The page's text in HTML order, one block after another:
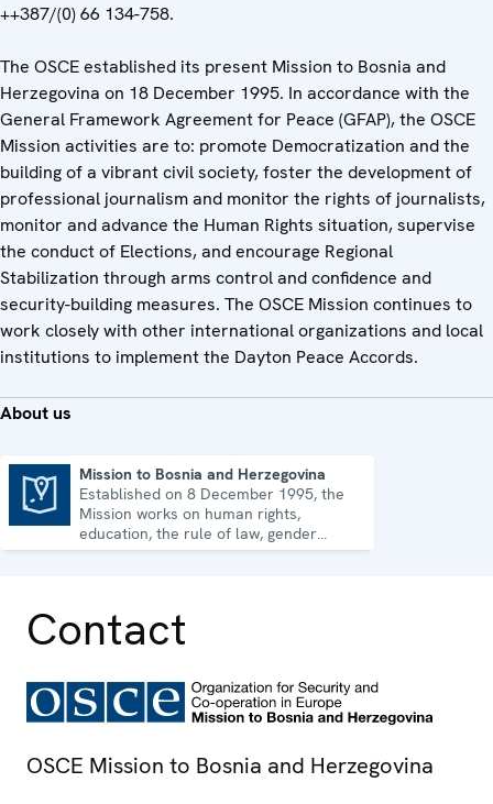
++387/(0) 66 134-758.
The OSCE established its present Mission to Bosnia and
Herzegovina on 18 December 1995. In accordance with the
General Framework Agreement for Peace (GFAP), the OSCE
Mission activities are to: promote Democratization and the
building of a vibrant civil society, foster the development of
professional journalism and monitor the rights of journalists,
monitor and advance the Human Rights situation, supervise
the conduct of Elections, and encourage Regional
Stabilization through arms control and confidence and
security-building measures. The OSCE Mission continues to
work closely with other international organizations and local
institutions to implement the Dayton Peace Accords.
About us
Mission to Bosnia and Herzegovina
Established on 8 December 1995, the
Mission works on human rights,
education, the rule of law, gender
equality, governance and security co-
Contact
OSCE Mission to Bosnia and Herzegovina